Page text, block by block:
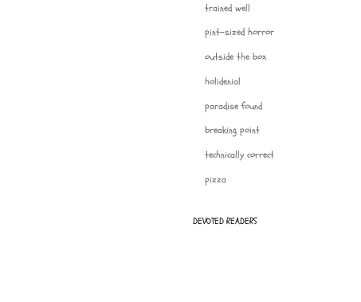
trained well
pint-sized horror
outside the box
holidenial
paradise found
breaking point
technically correct
pizza
DEVOTED READERS